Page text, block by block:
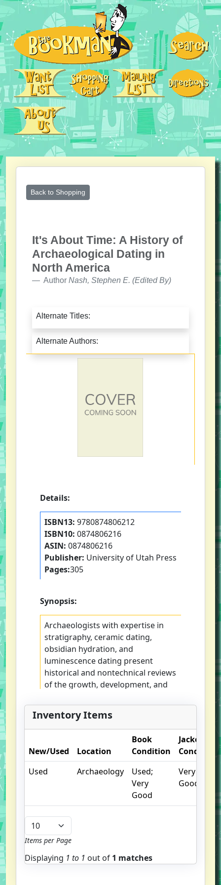
Back to Shopping
It's About Time: A History of
Archaeological Dating in
North America
Author Nash, Stephen E. (Edited By)
Alternate Titles:
Alternate Authors:
Details:
ISBN13: 9780874806212
ISBN10: 0874806216
ASIN: 0874806216
Publisher: University of Utah Press
Pages:305
Synopsis:
Archaeologists with expertise in
stratigraphy, ceramic dating,
obsidian hydration, and
luminescence dating present
historical and nontechnical reviews
of the growth, development, and
Inventory Items
New/Used Location
Book
Condition
Jacket
Condition
Used
Archaeology
Used;
Very
Good
Very
Good
Items per Page
Displaying 1 to 1 out of 1 matches